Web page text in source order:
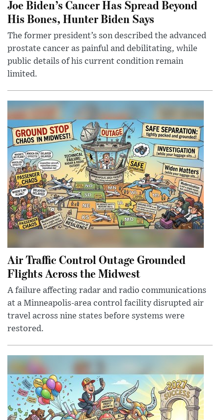
Joe Biden’s Cancer Has Spread Beyond
His Bones, Hunter Biden Says
The former president’s son described the advanced
prostate cancer as painful and debilitating, while
public details of his current condition remain
limited.
Air Traffic Control Outage Grounded
Flights Across the Midwest
A failure affecting radar and radio communications
at a Minneapolis-area control facility disrupted air
travel across nine states before systems were
restored.